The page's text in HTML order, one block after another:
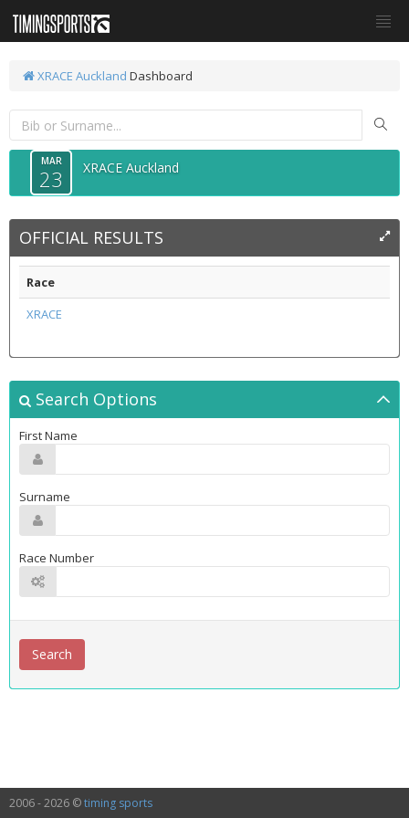
XRACE Auckland Dashboard
MAR
23 XRACE Auckland
OFFICIAL RESULTS
Race
XRACE
Search Options
First Name
Surname
Race Number
2006 - 2026 ©timing sports